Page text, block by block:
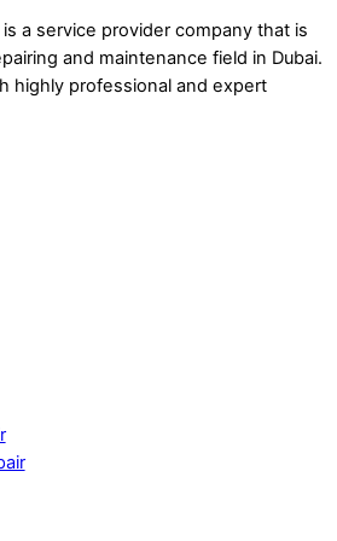
a service provider company that is
and maintenance field in Dubai.
highly professional and expert